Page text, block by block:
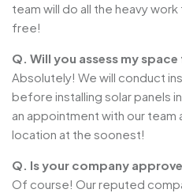
team will do all the heavy
free!
Q. Will you assess my
Absolutely! We will conduct
before installing solar panels
an appointment with our team
location at the soonest!
Q. Is your company
Of course! Our reputed